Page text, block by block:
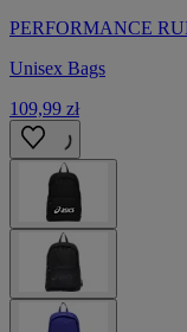
PERFORMANCE
Unisex Bags
109,99 zł